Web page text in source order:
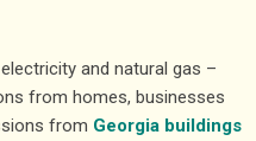
and natural gas –
from homes, businesses
from Georgia buildings